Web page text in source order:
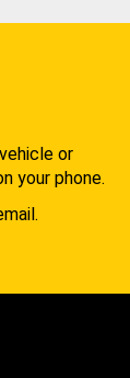
or
your phone.